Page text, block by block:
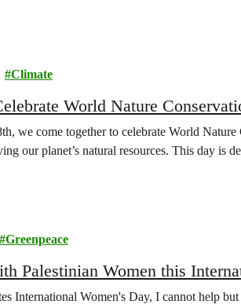
Climate
World Nature
we come together to celebrate World
our planet’s natural resources. This day is
Greenpeace
Palestinian Women this
International Women's Day, I cannot help